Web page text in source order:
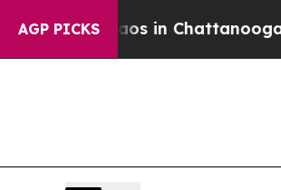
AGP PICKS
Chaos in Chattanooga.